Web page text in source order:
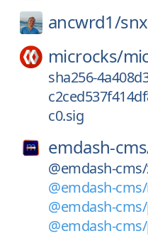
ancwrd1/
microcks/
sha256-
c0.sig
emdash-
@emdash-
@emdash-
@emdash-
@emdash-